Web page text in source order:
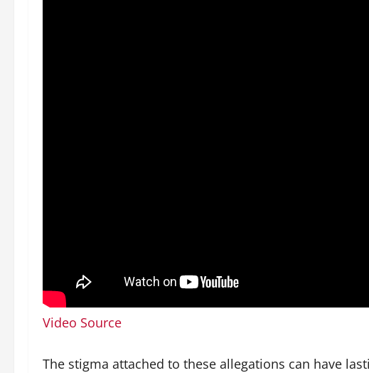
Video Source
The stigma attached to these allegations can have